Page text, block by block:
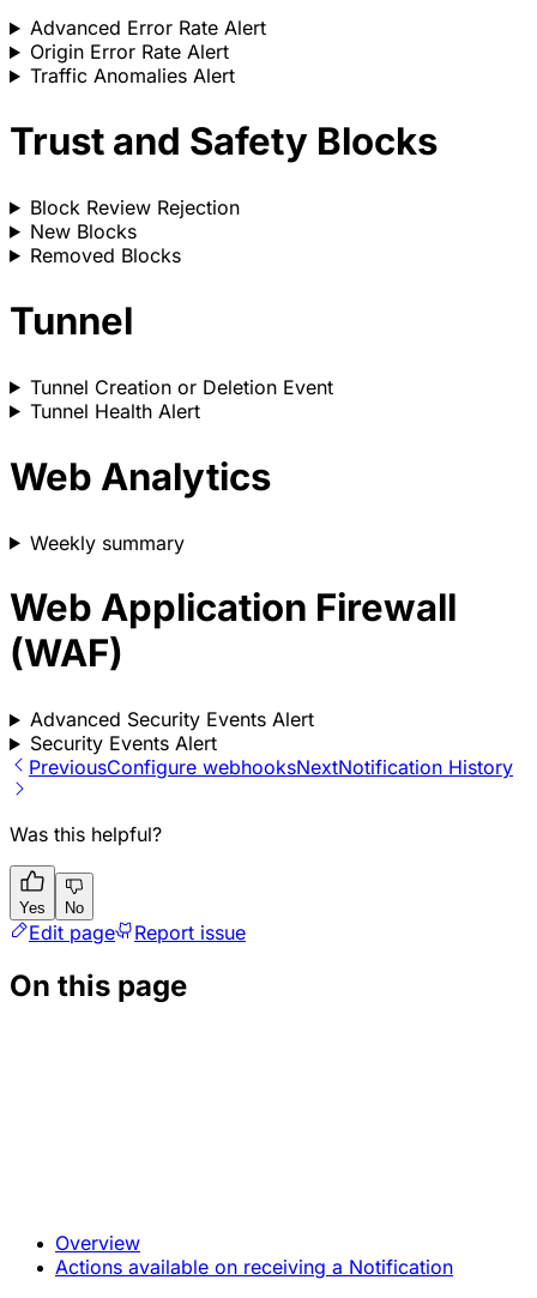
Advanced Error Rate Alert
Origin Error Rate Alert
Traffic Anomalies Alert
Trust and Safety Blocks
Block Review Rejection
New Blocks
Removed Blocks
Tunnel
Tunnel Creation or Deletion Event
Tunnel Health Alert
Web Analytics
Weekly summary
Web Application Firewall
(WAF)
Advanced Security Events Alert
Security Events Alert
PreviousConfigure webhooksNextNotification History
Was this helpful?
Yes No
Edit page Report issue
On this page
Overview
Actions available on receiving a Notification